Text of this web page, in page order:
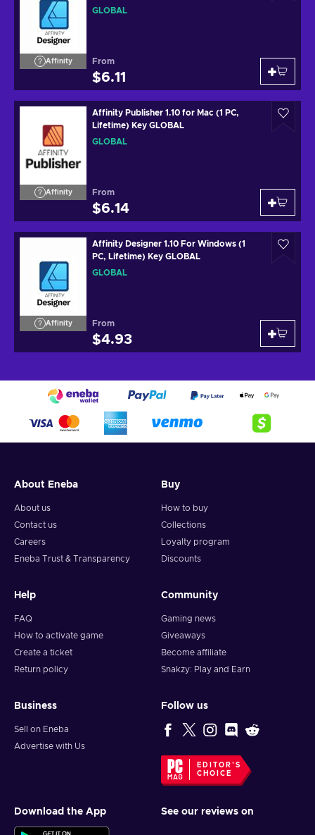
Affinity
GLOBAL
From
$6.11
Affinity
Affinity Publisher 1.10 for Mac (1 PC,
Lifetime) Key GLOBAL
GLOBAL
From
$6.14
Affinity
Affinity Designer 1.10 For Windows (1
PC, Lifetime) Key GLOBAL
GLOBAL
From
$4.93
About Eneba
About us
Contact us
Careers
Eneba Trust & Transparency
Buy
How to buy
Collections
Loyalty program
Discounts
Help
FAQ
How to activate game
Create a ticket
Return policy
Community
Gaming news
Giveaways
Become affiliate
Snakzy: Play and Earn
Business
Sell on Eneba
Advertise with Us
Follow us
EDITOR'S
CHOICE
Download the App See our reviews on